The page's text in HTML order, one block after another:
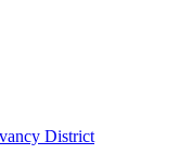
District